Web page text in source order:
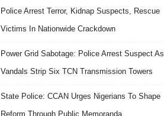
Police Arrest Terror, Kidnap Suspects, Rescue
Victims In Nationwide Crackdown
Power Grid Sabotage: Police Arrest Suspect As
Vandals Strip Six TCN Transmission Towers
State Police: CCAN Urges Nigerians To Shape
Reform Through Public Memoranda